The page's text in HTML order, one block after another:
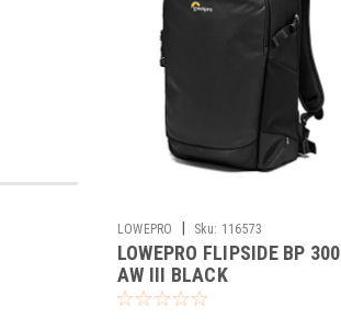
LOWEPRO | Sku: 116573
LOWEPRO FLIPSIDE BP 300
AW III BLACK